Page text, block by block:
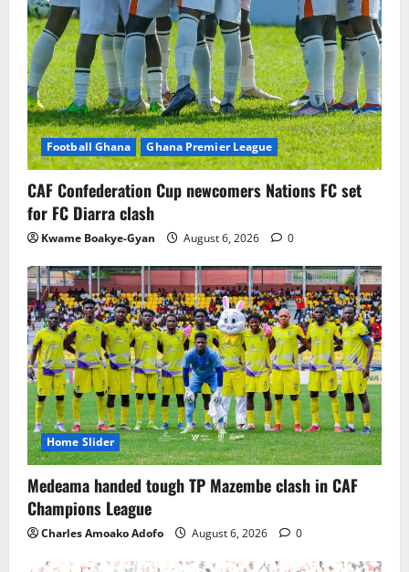
Football Ghana Ghana Premier League
CAF Confederation Cup newcomers Nations FC set
for FC Diarra clash
Kwame Boakye-Gyan August 6, 2026 0
Home Slider
Medeama handed tough TP Mazembe clash in CAF
Champions League
Charles Amoako Adofo August 6, 2026 0